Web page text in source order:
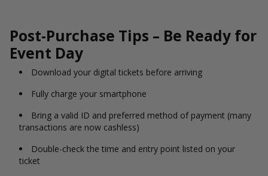
Post-Purchase Tips – Be Ready for
Event Day
Download your digital tickets before arriving
Fully charge your smartphone
Bring a valid ID and preferred method of payment (many
transactions are now cashless)
Double-check the time and entry point listed on your
ticket